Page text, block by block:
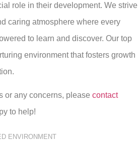
role in their development. We strive
caring atmosphere where every
to learn and discover. Our top
environment that fosters growth
or any concerns, please contact
to help!
ENVIRONMENT